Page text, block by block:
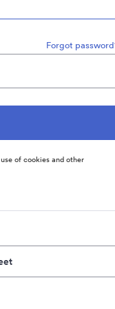
Forgot
of cookies and other